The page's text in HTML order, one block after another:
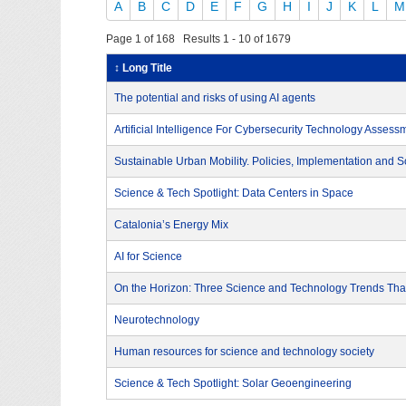
A B C D E F G H I J K L M
Page 1 of 168 Results 1 - 10 of 1679
↕ Long Title
The potential and risks of using AI agents
Artificial Intelligence For Cybersecurity Technology
Sustainable Urban Mobility. Policies, Implementation and
Science & Tech Spotlight: Data Centers in Space
Catalonia’s Energy Mix
AI for Science
On the Horizon: Three Science and Technology Trends
Neurotechnology
Human resources for science and technology society
Science & Tech Spotlight: Solar Geoengineering